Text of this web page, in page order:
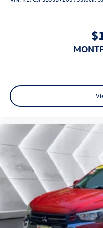
Power Door Locks
Keyless Start
Hands-Free Liftgate
Cruise Control
Adaptive Cruise
Climate Control
Multi-Zone A/C
A/C
Cloth Seats
Driver Vanity Mirror
Passenger Vanity
Driver Illuminated